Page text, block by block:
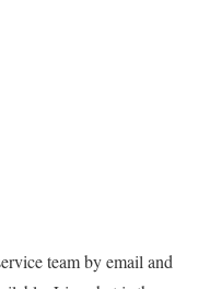
team by email and